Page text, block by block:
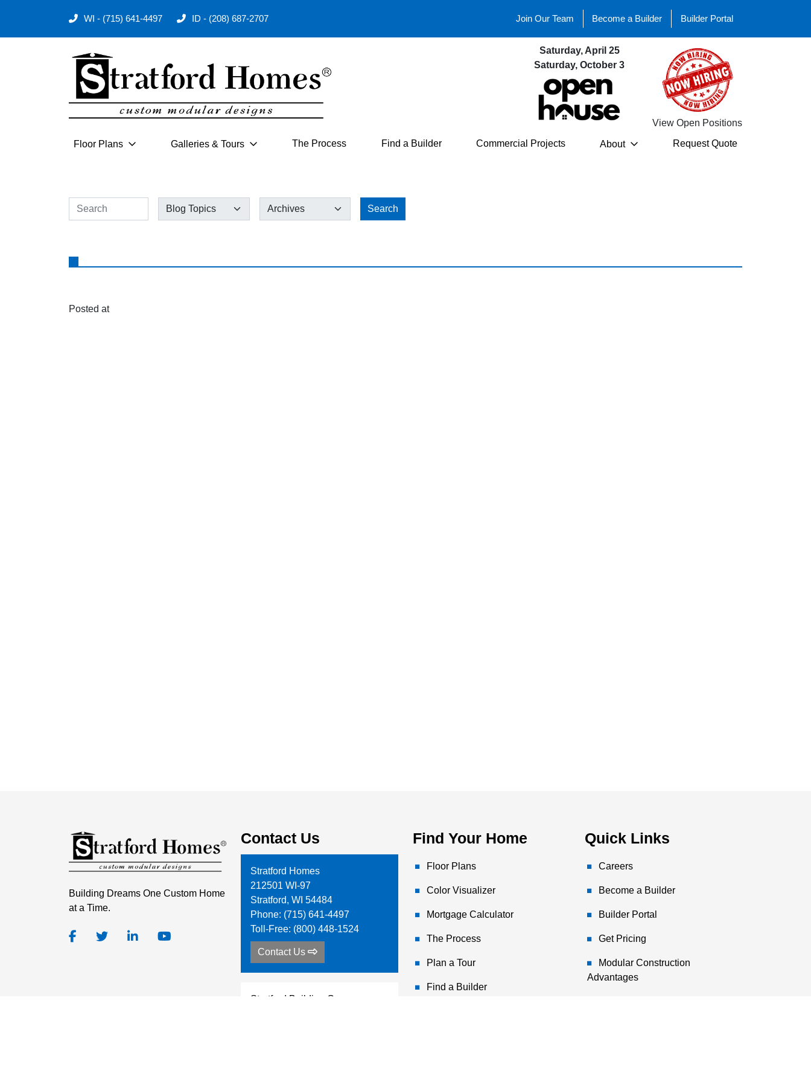
WI - (715) 641-4497 ID - (208) 687-2707 Join Our Team Become a Builder Builder Portal
View Open Positions
Saturday, April 25
Saturday, October 3
Floor Plans Galleries & Tours The Process Find a Builder Commercial Projects About Request Quote
Search
Posted at
Building Dreams One Custom Home
at a Time.
Contact Us
Stratford Homes
212501 WI-97
Stratford, WI 54484
Phone: (715) 641-4497
Toll-Free: (800) 448-1524
Contact Us
Stratford Building Corp
Find Your Home
Floor Plans
Color Visualizer
Mortgage Calculator
The Process
Plan a Tour
Find a Builder
Quick Links
Careers
Become a Builder
Builder Portal
Get Pricing
Modular Construction
Advantages